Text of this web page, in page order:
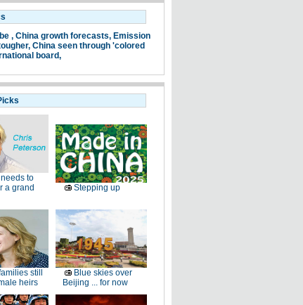
, China growth forecasts, Emission
China seen through 'colored
board,
to
a grand
Stepping up
still
heirs
Blue skies over
Beijing ... for now